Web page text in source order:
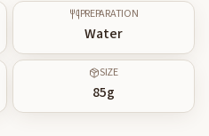
PREPARATION
Water
SIZE
85g